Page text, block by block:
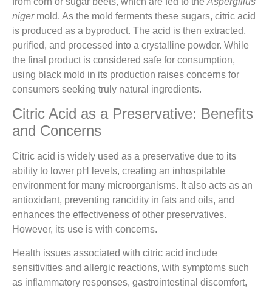
nigermold. As the mold ferments these sugars, citric acid
is produced as a byproduct. The acid is then extracted,
purified, and processed into a crystalline powder. While
the final product is considered safe for consumption,
using black mold in its production raises concerns for
consumers seeking truly natural ingredients.
Citric Acid as a Preservative: Benefits
and Concerns
Citric acid is widely used as a preservative due to its
ability to lower pH levels, creating an inhospitable
environment for many microorganisms. It also acts as an
antioxidant, preventing rancidity in fats and oils, and
enhances the effectiveness of other preservatives.
However, its use is with concerns.
Health issues associated with citric acid include
sensitivities and allergic reactions, with symptoms such
as inflammatory responses, gastrointestinal discomfort,